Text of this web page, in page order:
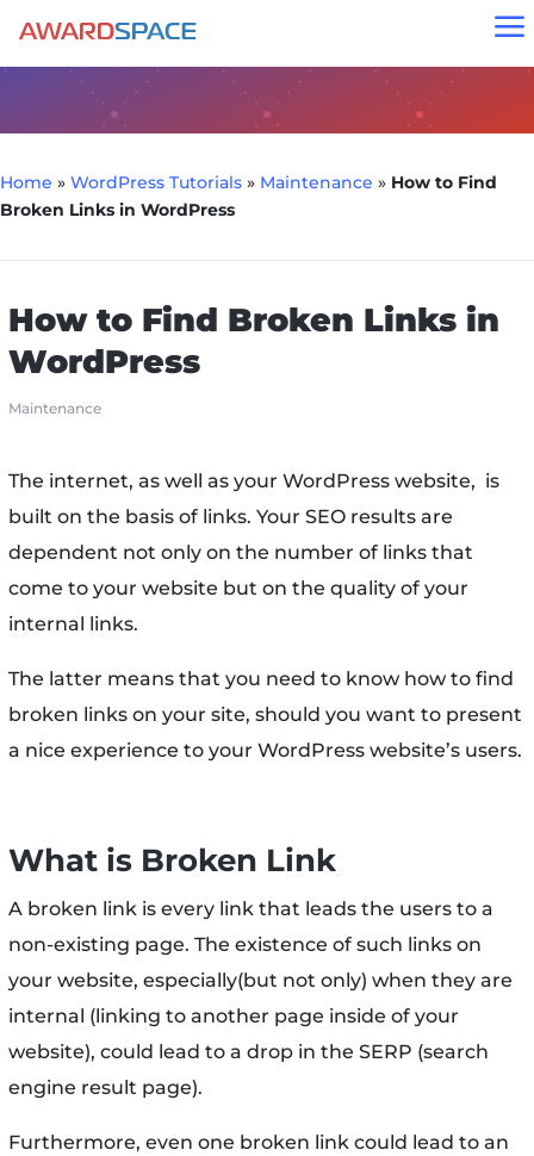
a
Home » WordPress Tutorials » Maintenance » How to Find
Broken Links in WordPress
How to Find Broken Links in
WordPress
Maintenance
The internet, as well as your WordPress website, is
built on the basis of links. Your SEO results are
dependent not only on the number of links that
come to your website but on the quality of your
internal links.
The latter means that you need to know how to find
broken links on your site, should you want to present
a nice experience to your WordPress website’s users.
What is Broken Link
A broken link is every link that leads the users to a
non-existing page. The existence of such links on
your website, especially(but not only) when they are
internal (linking to another page inside of your
website), could lead to a drop in the SERP (search
engine result page).
Furthermore, even one broken link could lead to an